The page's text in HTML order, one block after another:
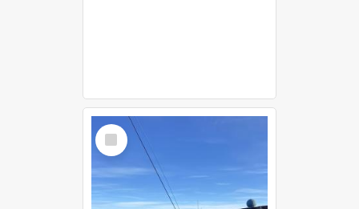
Select
Item